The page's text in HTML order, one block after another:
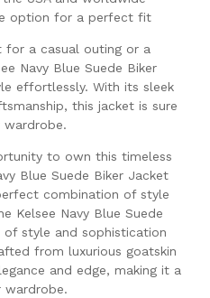
option for a perfect fit
for a casual outing or a
Navy Blue Suede Biker
effortlessly. With its sleek
this jacket is sure
to own this timeless
Blue Suede Biker Jacket
combination of style
Kelsee Navy Blue Suede
style and sophistication
from luxurious goatskin
and edge, making it a
wardrobe.